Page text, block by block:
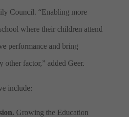
Council. “Enabling more
where their children attend
performance and bring
other factor,” added Geer.
include:
Growing the Education